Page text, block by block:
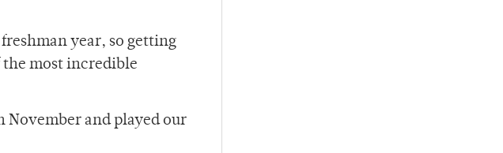
year, so getting
most incredible
November and played our